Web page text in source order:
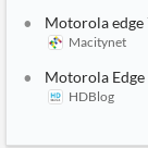
Motorola edge
Macitynet
Motorola
HDBlog